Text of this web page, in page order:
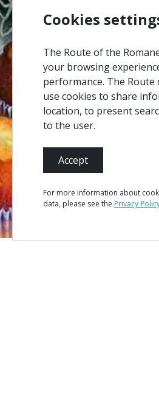
Cookies
The Route of the
your browsing
performance. The Route
use cookies to share
location, to present
to the user.
Accept
For more information about
data, please see the Privacy